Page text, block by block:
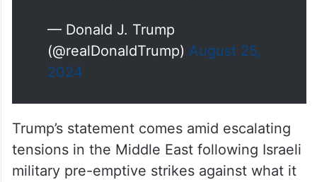
— Donald J. Trump
(@realDonaldTrump) August 25,
2024
Trump’s statement comes amid escalating
tensions in the Middle East following Israeli
military pre-emptive strikes against what it